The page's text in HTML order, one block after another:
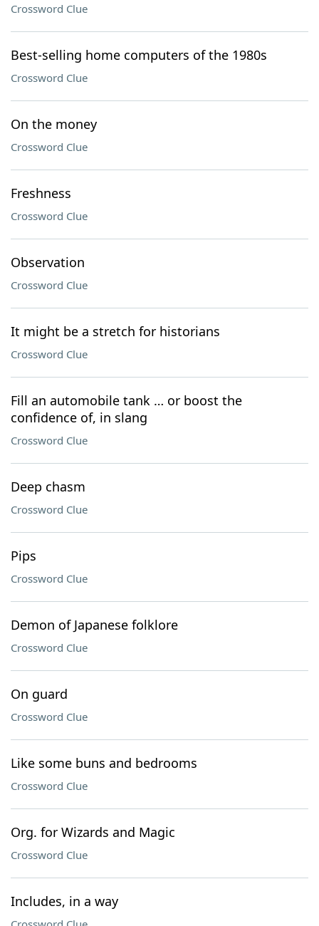
Crossword Clue
Best-selling home computers of the 1980s
Crossword Clue
On the money
Crossword Clue
Freshness
Crossword Clue
Observation
Crossword Clue
It might be a stretch for historians
Crossword Clue
Fill an automobile tank … or boost the
confidence of, in slang
Crossword Clue
Deep chasm
Crossword Clue
Pips
Crossword Clue
Demon of Japanese folklore
Crossword Clue
On guard
Crossword Clue
Like some buns and bedrooms
Crossword Clue
Org. for Wizards and Magic
Crossword Clue
Includes, in a way